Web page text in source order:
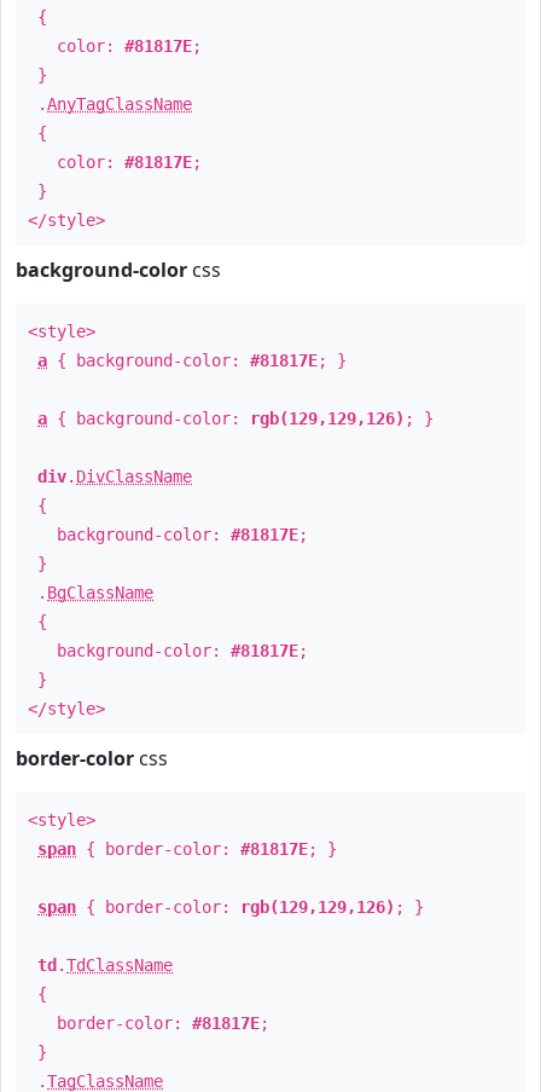
{
color: #81817E;
}
.AnyTagClassName
{
color: #81817E;
}
</style>
background-color css
<style>
a { background-color: #81817E; }
a { background-color: rgb(129,129,126) ; }
div. DivClassName
{
background-color: #81817E;
}
. BgClassName
{
background-color: #81817E;
}
</style>
border-color css
<style>
span { border-color: #81817E; }
span { border-color: rgb(129,129,126) ; }
td .TdClassName
{
border-color: #81817E;
}
.TagClassName